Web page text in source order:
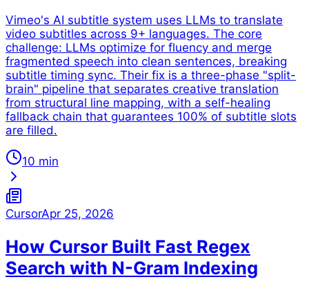
Vimeo's AI subtitle system uses LLMs to translate
video subtitles across 9+ languages. The core
challenge: LLMs optimize for fluency and merge
fragmented speech into clean sentences, breaking
subtitle timing sync. Their fix is a three-phase "split-
brain" pipeline that separates creative translation
from structural line mapping, with a self-healing
fallback chain that guarantees 100% of subtitle slots
are filled.
10 min
CursorApr 25, 2026
How Cursor Built Fast Regex
Search with N-Gram Indexing